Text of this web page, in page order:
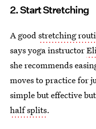
2. Start Stretching
A goodstretching
says yoga instructor
she recommends
moves to practice for
simple but effective
half splits.